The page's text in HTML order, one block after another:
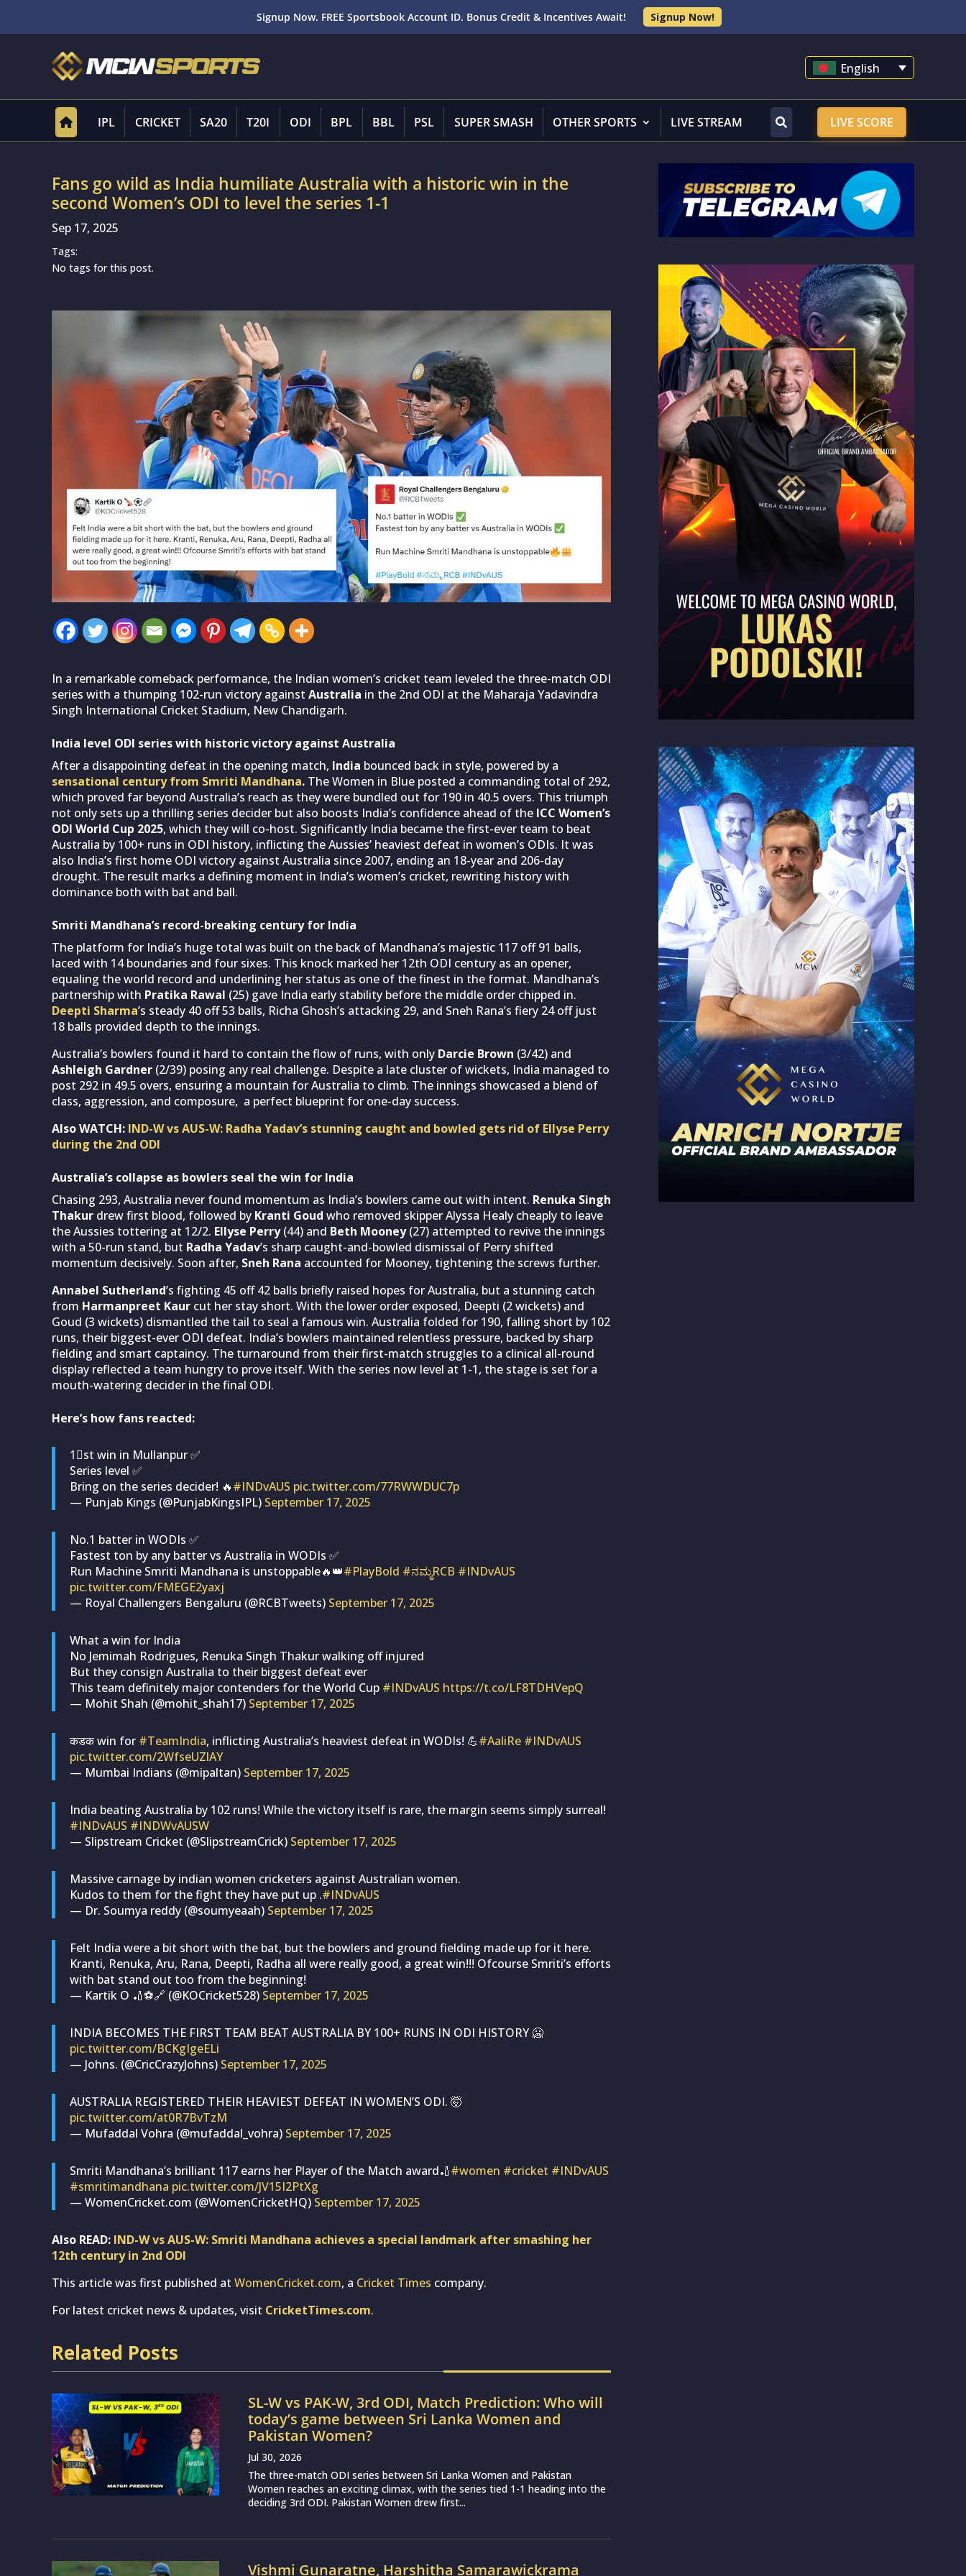
Signup Now. FREE Sportsbook Account ID. Bonus Credit & Incentives Await! Signup Now!
English
IPL CRICKET SA20 T20I ODI BPL BBL PSL SUPER SMASH OTHER SPORTS LIVE STREAM LIVE SCORE
Fans go wild as India humiliate Australia with a historic win in the
second Women’s ODI to level the series 1-1
Sep 17, 2025
Tags:
No tags for this post.
In a remarkable comeback performance, the Indian women’s cricket team leveled the three-match ODI
series with a thumping 102-run victory against Australia in the 2nd ODI at the Maharaja Yadavindra
Singh International Cricket Stadium, New Chandigarh.
India level ODI series with historic victory against Australia
After a disappointing defeat in the opening match, India bounced back in style, powered by a
sensational century from Smriti Mandhana. The Women in Blue posted a commanding total of 292,
which proved far beyond Australia’s reach as they were bundled out for 190 in 40.5 overs. This triumph
not only sets up a thrilling series decider but also boosts India’s confidence ahead of the ICC Women’s
ODI World Cup 2025, which they will co-host. Significantly India became the first-ever team to beat
Australia by 100+ runs in ODI history, inflicting the Aussies’ heaviest defeat in women’s ODIs. It was
also India’s first home ODI victory against Australia since 2007, ending an 18-year and 206-day
drought. The result marks a defining moment in India’s women’s cricket, rewriting history with
dominance both with bat and ball.
Smriti Mandhana’s record-breaking century for India
The platform for India’s huge total was built on the back of Mandhana’s majestic 117 off 91 balls,
laced with 14 boundaries and four sixes. This knock marked her 12th ODI century as an opener,
equaling the world record and underlining her status as one of the finest in the format. Mandhana’s
partnership with Pratika Rawal (25) gave India early stability before the middle order chipped in.
Deepti Sharma’s steady 40 off 53 balls, Richa Ghosh’s attacking 29, and Sneh Rana’s fiery 24 off just
18 balls provided depth to the innings.
Australia’s bowlers found it hard to contain the flow of runs, with only Darcie Brown (3/42) and
Ashleigh Gardner (2/39) posing any real challenge. Despite a late cluster of wickets, India managed to
post 292 in 49.5 overs, ensuring a mountain for Australia to climb. The innings showcased a blend of
class, aggression, and composure, a perfect blueprint for one-day success.
Also WATCH: IND-W vs AUS-W: Radha Yadav’s stunning caught and bowled gets rid of Ellyse Perry
during the 2nd ODI
Australia’s collapse as bowlers seal the win for India
Chasing 293, Australia never found momentum as India’s bowlers came out with intent. Renuka Singh
Thakur drew first blood, followed by Kranti Goud who removed skipper Alyssa Healy cheaply to leave
the Aussies tottering at 12/2. Ellyse Perry(44) and Beth Mooney(27) attempted to revive the innings
with a 50-run stand, but Radha Yadav’s sharp caught-and-bowled dismissal of Perry shifted
momentum decisively. Soon after, Sneh Rana accounted for Mooney, tightening the screws further.
Annabel Sutherland’s fighting 45 off 42 balls briefly raised hopes for Australia, but a stunning catch
from Harmanpreet Kaur cut her stay short. With the lower order exposed, Deepti (2 wickets) and
Goud (3 wickets) dismantled the tail to seal a famous win. Australia folded for 190, falling short by 102
runs, their biggest-ever ODI defeat. India’s bowlers maintained relentless pressure, backed by sharp
fielding and smart captaincy. The turnaround from their first-match struggles to a clinical all-round
display reflected a team hungry to prove itself. With the series now level at 1-1, the stage is set for a
mouth-watering decider in the final ODI.
Here’s how fans reacted:
1⃣st win in Mullanpur ✅
Series level ✅
Bring on the series decider! 🔥#INDvAUS pic.twitter.com/77RWWDUC7p
— Punjab Kings (@PunjabKingsIPL) September 17, 2025
No.1 batter in WODIs ✅
Fastest ton by any batter vs Australia in WODIs ✅
Run Machine Smriti Mandhana is unstoppable🔥👑#PlayBold #ನಮ್ಮRCB #INDvAUS
pic.twitter.com/FMEGE2yaxj
— Royal Challengers Bengaluru (@RCBTweets) September 17, 2025
What a win for India
No Jemimah Rodrigues, Renuka Singh Thakur walking off injured
But they consign Australia to their biggest defeat ever
This team definitely major contenders for the World Cup #INDvAUS https://t.co/LF8TDHVepQ
— Mohit Shah (@mohit_shah17) September 17, 2025
कडक win for #TeamIndia, inflicting Australia’s heaviest defeat in WODIs! 💪#AaliRe #INDvAUS
pic.twitter.com/2WfseUZlAY
— Mumbai Indians (@mipaltan) September 17, 2025
India beating Australia by 102 runs! While the victory itself is rare, the margin seems simply surreal!
#INDvAUS #INDWvAUSW
— Slipstream Cricket (@SlipstreamCrick) September 17, 2025
Massive carnage by indian women cricketers against Australian women.
Kudos to them for the fight they have put up .#INDvAUS
— Dr. Soumya reddy (@soumyeaah) September 17, 2025
Felt India were a bit short with the bat, but the bowlers and ground fielding made up for it here.
Kranti, Renuka, Aru, Rana, Deepti, Radha all were really good, a great win!!! Ofcourse Smriti’s efforts
with bat stand out too from the beginning!
— Kartik O 🏏⚽🔗 (@KOCricket528) September 17, 2025
INDIA BECOMES THE FIRST TEAM BEAT AUSTRALIA BY 100+ RUNS IN ODI HISTORY 🥶
pic.twitter.com/BCKgIgeELi
— Johns. (@CricCrazyJohns) September 17, 2025
AUSTRALIA REGISTERED THEIR HEAVIEST DEFEAT IN WOMEN’S ODI. 🤯
pic.twitter.com/at0R7BvTzM
— Mufaddal Vohra (@mufaddal_vohra) September 17, 2025
Smriti Mandhana’s brilliant 117 earns her Player of the Match award🏏#women #cricket #INDvAUS
#smritimandhana pic.twitter.com/JV15I2PtXg
— WomenCricket.com (@WomenCricketHQ) September 17, 2025
Also READ: IND-W vs AUS-W: Smriti Mandhana achieves a special landmark after smashing her
12th century in 2nd ODI
This article was first published at WomenCricket.com, a Cricket Times company.
For latest cricket news & updates, visit CricketTimes.com.
Related Posts
SL-W vs PAK-W, 3rd ODI, Match Prediction: Who will
today’s game between Sri Lanka Women and
Pakistan Women?
Jul 30, 2026
The three-match ODI series between Sri Lanka Women and Pakistan
Women reaches an exciting climax, with the series tied 1-1 heading into the
deciding 3rd ODI. Pakistan Women drew first...
Vishmi Gunaratne, Harshitha Samarawickrama